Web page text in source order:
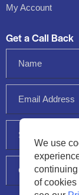
My Account
Get a Call Back
We use
of cookies